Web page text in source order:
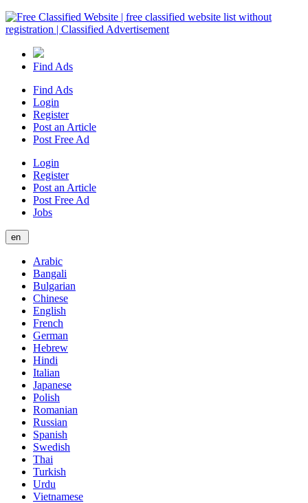
Find Ads
Find Ads
Login
Register
Post an Article
Post Free Ad
Login
Register
Post an Article
Post Free Ad
Jobs
en
Arabic
Bangali
Bulgarian
Chinese
English
French
German
Hebrew
Hindi
Italian
Japanese
Polish
Romanian
Russian
Spanish
Swedish
Thai
Turkish
Urdu
Vietnamese